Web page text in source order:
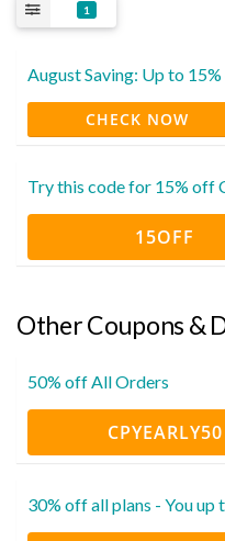
1
August Saving: Up to
CHECK NOW
Try this code for 15% off
15OFF
Other Coupons &
50% off All Orders
CPYEARLY50
30% off all plans - You